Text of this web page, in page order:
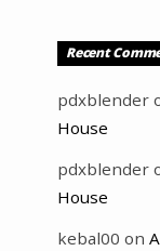
Recent
pdxblender
House
pdxblender
House
kebal00 on